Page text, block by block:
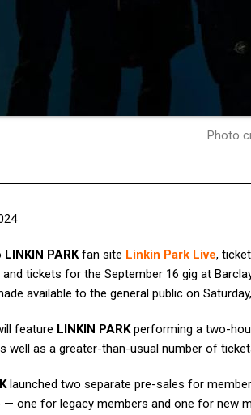
Photo
LINKIN PARKfan site Linkin Park Live,
tickets for the September 16 gig at
available to the general public on
feature LINKIN PARKperforming a two-
well as a greater-than-usual number of
launched two separate pre-sales for
— one for legacy members and one for new